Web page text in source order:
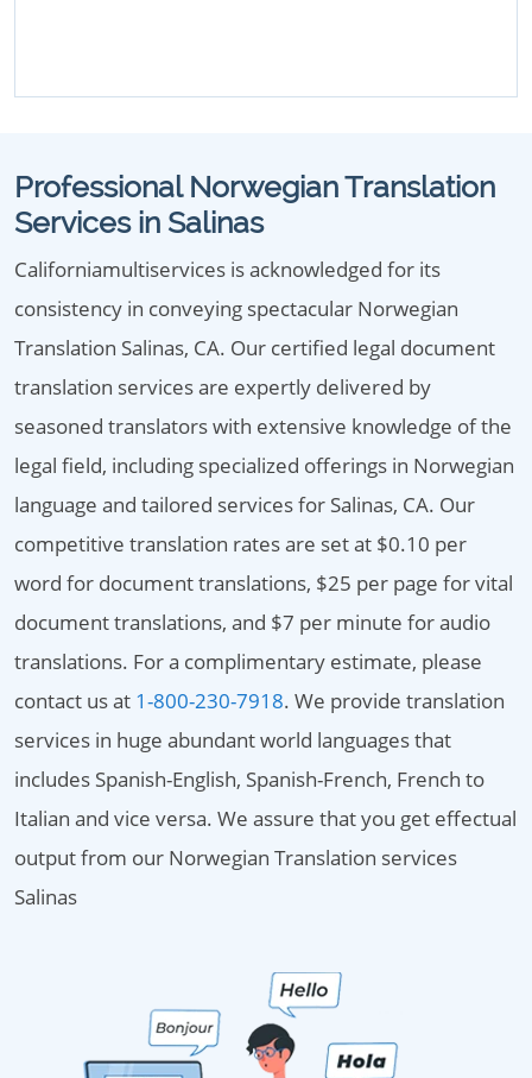
Professional Norwegian Translation
Services in Salinas
Californiamultiservices is acknowledged for its
consistency in conveying spectacular Norwegian
Translation Salinas, CA. Our certified legal document
translation services are expertly delivered by
seasoned translators with extensive knowledge of the
legal field, including specialized offerings in Norwegian
language and tailored services for Salinas, CA. Our
competitive translation rates are set at $0.10 per
word for document translations, $25 per page for vital
document translations, and $7 per minute for audio
translations. For a complimentary estimate, please
contact us at 1-800-230-7918. We provide translation
services in huge abundant world languages that
includes Spanish-English, Spanish-French, French to
Italian and vice versa. We assure that you get effectual
output from our Norwegian Translation services
Salinas